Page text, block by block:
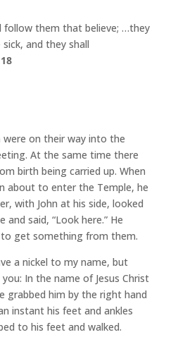
follow them that believe; …they
and they shall
were on their way into the
At the same time there
birth being carried up. When
about to enter the Temple, he
with John at his side, looked
said, “Look here.” He
get something from them.
a nickel to my name, but
In the name of Jesus Christ
grabbed him by the right hand
instant his feet and ankles
to his feet and walked.